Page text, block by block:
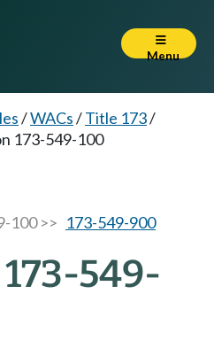
Menu
/WACs/Title 173/
173-549-100
100 >> 173-549-900
549-